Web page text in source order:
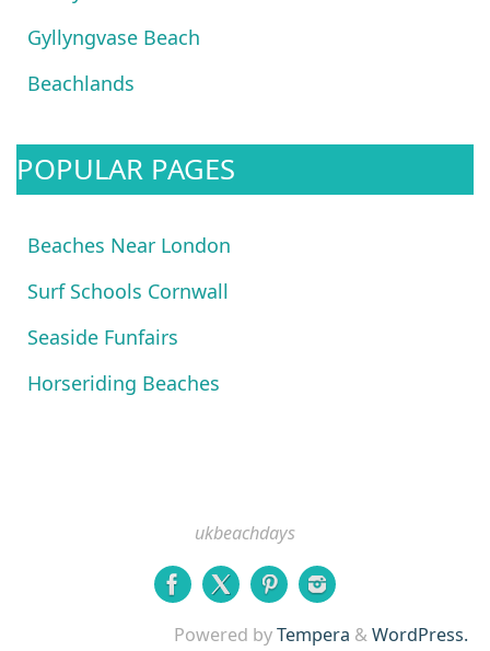
Gyllyngvase Beach
Beachlands
POPULAR PAGES
Beaches Near London
Surf Schools Cornwall
Seaside Funfairs
Horseriding Beaches
ukbeachdays
Powered byTempera &WordPress.